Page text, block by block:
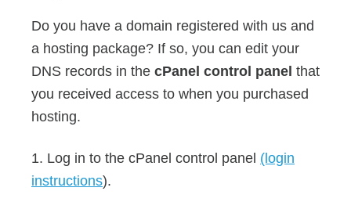
Do you have a domain registered with us and
a hosting package? If so, you can edit your
DNS records in the cPanel control panel that
you received access to when you purchased
hosting.
1. Log in to the cPanel control panel (login
instructions).